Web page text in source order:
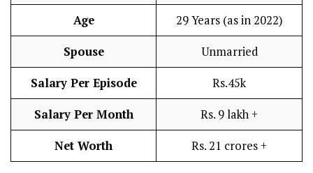
Age 29 Years (as in 2022)
Spouse Unmarried
Salary Per Episode Rs.45k
Salary Per Month Rs. 9 lakh +
Net Worth Rs. 21 crores +